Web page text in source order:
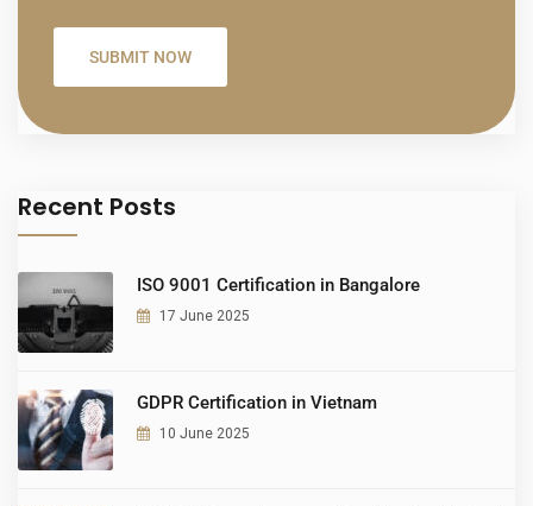
Recent Posts
ISO 9001 Certification in Bangalore
17 June 2025
GDPR Certification in Vietnam
10 June 2025